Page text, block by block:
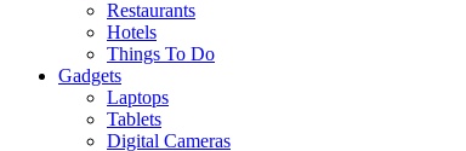
Restaurants
Hotels
Things To Do
Gadgets
Laptops
Tablets
Digital Cameras